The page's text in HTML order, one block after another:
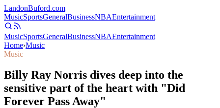
LandonBuford.com
MusicSportsGeneralBusinessNBAEntertainment
MusicSportsGeneralBusinessNBAEntertainment
Home›Music
Music
Billy Ray Norris dives deep into the
sensitive part of the heart with "Did
Forever Pass Away"